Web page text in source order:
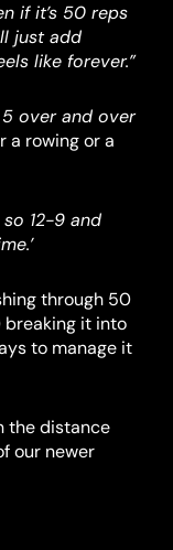
if it’s 50 reps
just add
like forever.”
over and over
a rowing or a
12-9 and
through 50
breaking it into
to manage it
the distance
our newer